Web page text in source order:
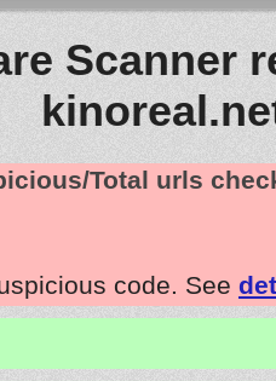
Scanner
Total urls
code. See